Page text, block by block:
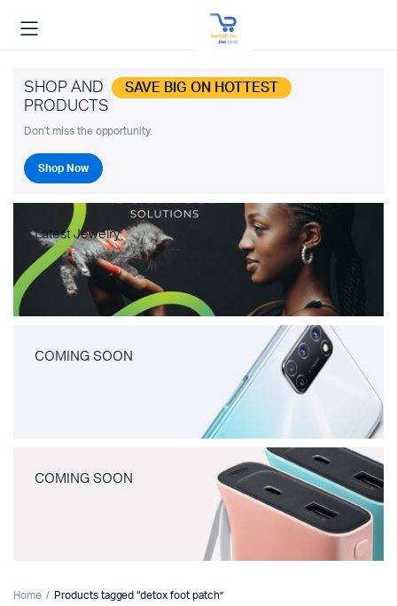
SHOP AND SAVE BIG ON HOTTEST
PRODUCTS
Don't miss the opportunity.
Shop Now
Latest Jewelry
COMING SOON
COMING SOON
Home Products tagged “detox foot patch”